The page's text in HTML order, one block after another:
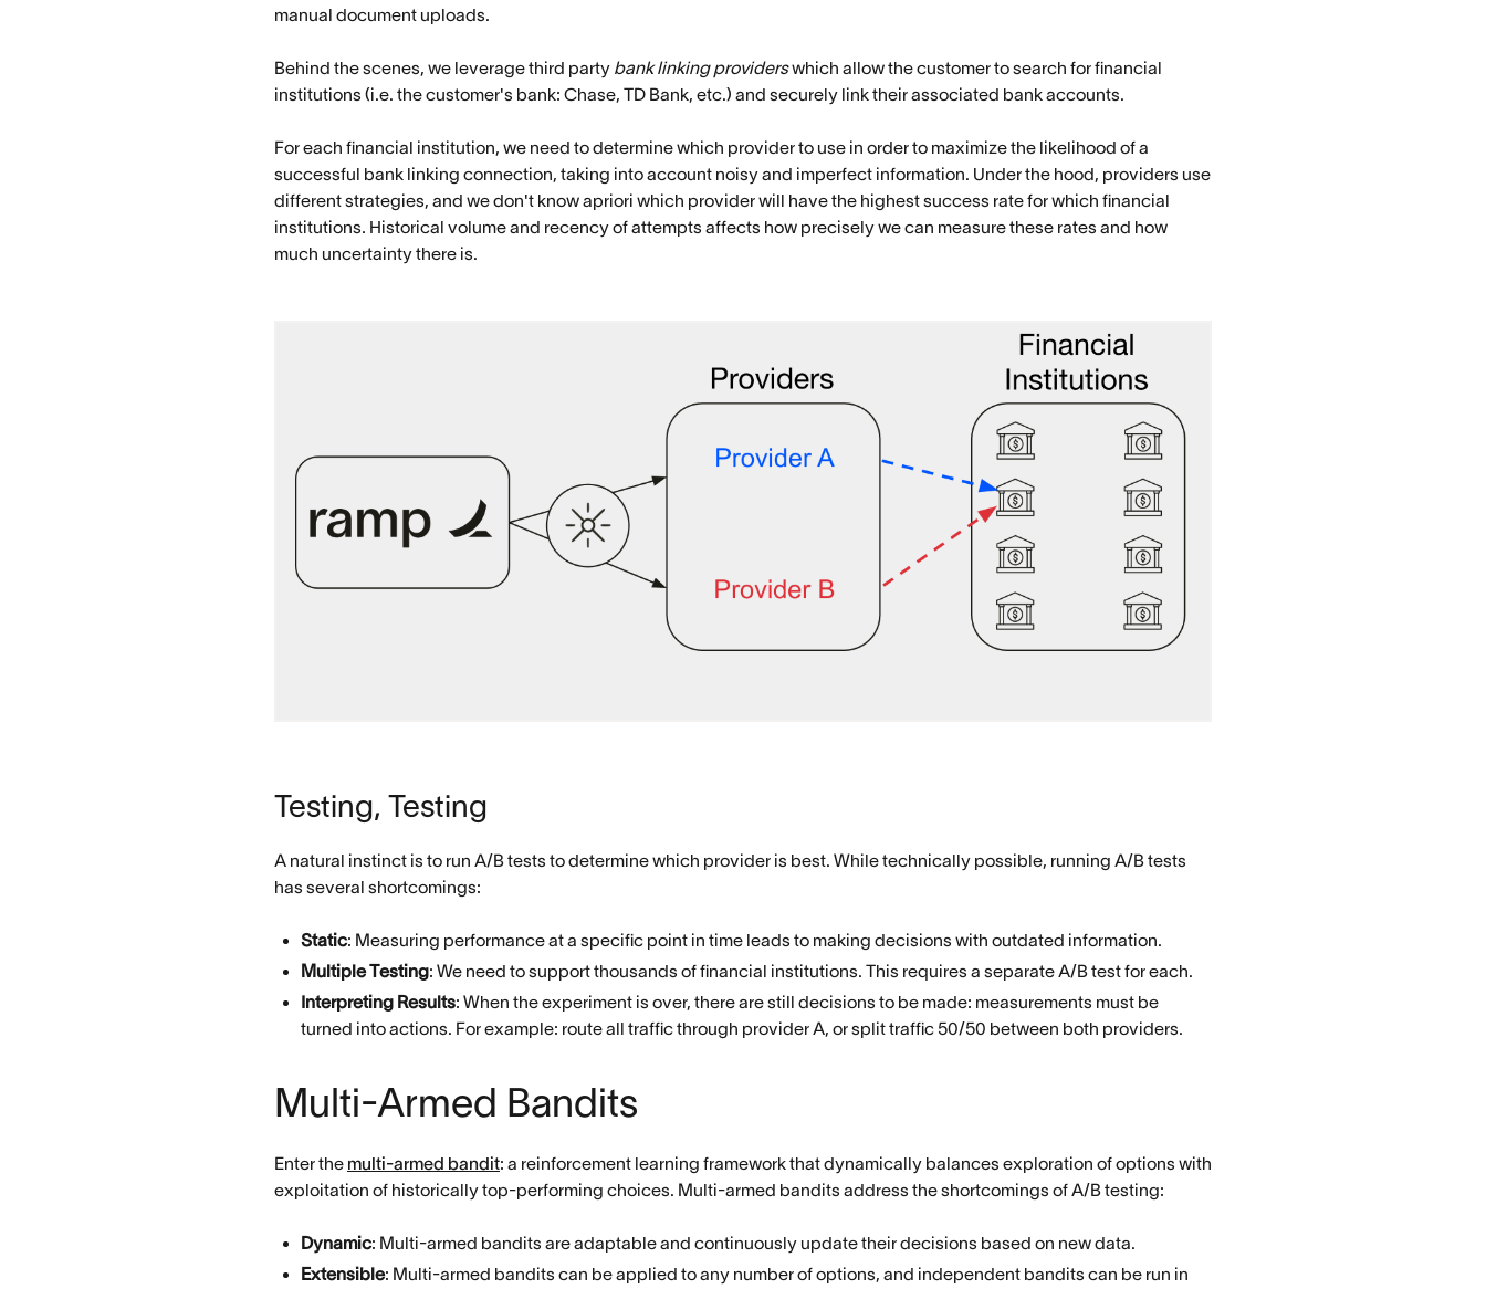
manual document uploads.
Behind the scenes, we leverage third party bank linking providerswhich allow the customer to search for financial
institutions (i.e. the customer's bank: Chase, TD Bank, etc.) and securely link their associated bank accounts.
For each financial institution, we need to determine which provider to use in order to maximize the likelihood of a
successful bank linking connection, taking into account noisy and imperfect information. Under the hood, providers use
different strategies, and we don't know apriori which provider will have the highest success rate for which financial
institutions. Historical volume and recency of attempts affects how precisely we can measure these rates and how
much uncertainty there is.
Testing, Testing
A natural instinct is to run A/B tests to determine which provider is best. While technically possible, running A/B tests
has several shortcomings:
Static: Measuring performance at a specific point in time leads to making decisions with outdated information.
Multiple Testing: We need to support thousands of financial institutions. This requires a separate A/B test for each.
Interpreting Results: When the experiment is over, there are still decisions to be made: measurements must be
turned into actions. For example: route all traffic through provider A, or split traffic 50/50 between both providers.
Multi-Armed Bandits
Enter the multi-armed bandit: a reinforcement learning framework that dynamically balances exploration of options with
exploitation of historically top-performing choices. Multi-armed bandits address the shortcomings of A/B testing:
Dynamic: Multi-armed bandits are adaptable and continuously update their decisions based on new data.
Extensible: Multi-armed bandits can be applied to any number of options, and independent bandits can be run in